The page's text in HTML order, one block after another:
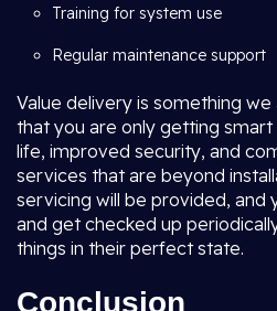
Training for system use
Regular maintenance support
Value delivery is something
that you are only getting
life, improved security, and
services that are beyond
servicing will be provided, and
and get checked up
things in their perfect state.
Conclusion